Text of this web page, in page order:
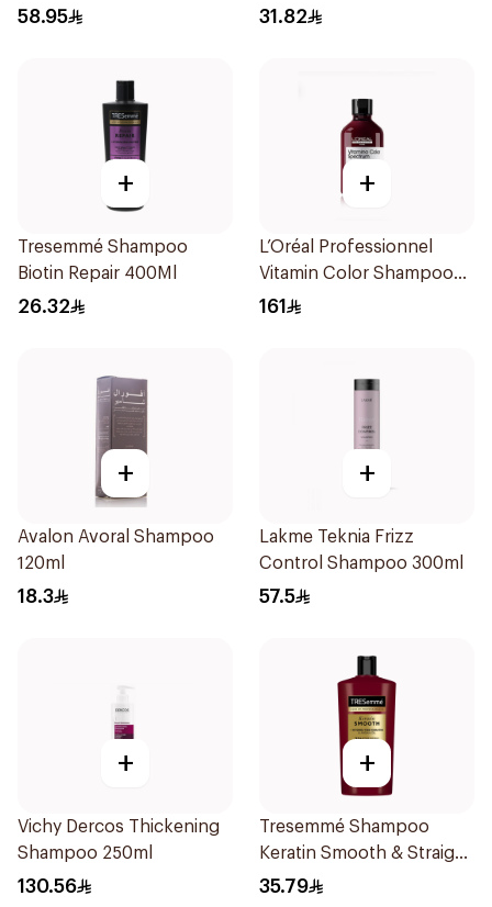
384ml
58.95
Milk 600Ml
31.82
+
Tresemmé Shampoo
Biotin Repair 400Ml
26.32
+
L’Oréal Professionnel
Vitamin Color Shampoo
300ml
161
+
Avalon Avoral Shampoo
120ml
18.3
+
Lakme Teknia Frizz
Control Shampoo 300ml
57.5
+
Vichy Dercos Thickening
Shampoo 250ml
130.56
+
Tresemmé Shampoo
Keratin Smooth & Straight
600Ml
35.79